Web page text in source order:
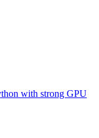
with strong GPU